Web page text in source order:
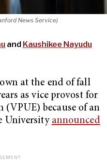
News Service)
and Kaushikee Nayudu
at the end of fall
as vice provost for
because of an
University announced